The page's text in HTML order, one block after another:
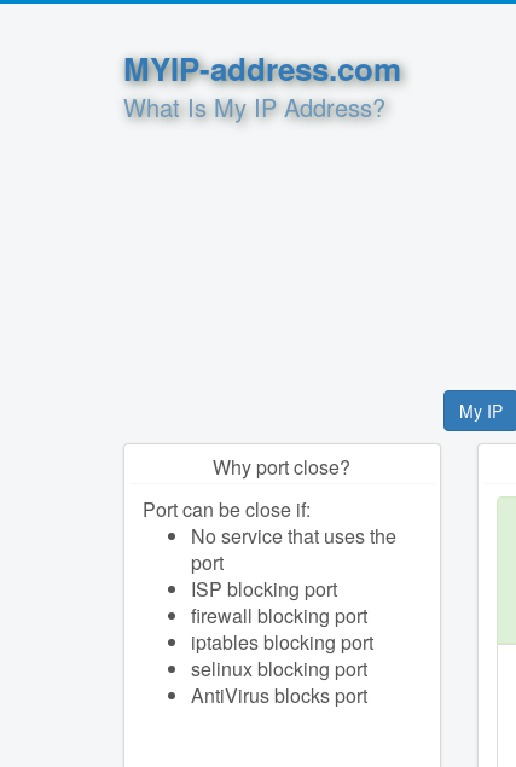
MYIP-address.com
What Is My IP Address?
My IP
Why port close?
Port can be close if:
No service that uses the
port
ISP blocking port
firewall blocking port
iptables blocking port
selinux blocking port
AntiVirus blocks port